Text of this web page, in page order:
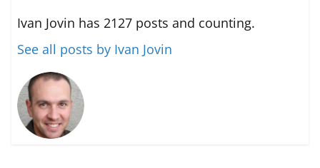
Ivan Jovin has 2127 posts and counting.
See all posts by Ivan Jovin